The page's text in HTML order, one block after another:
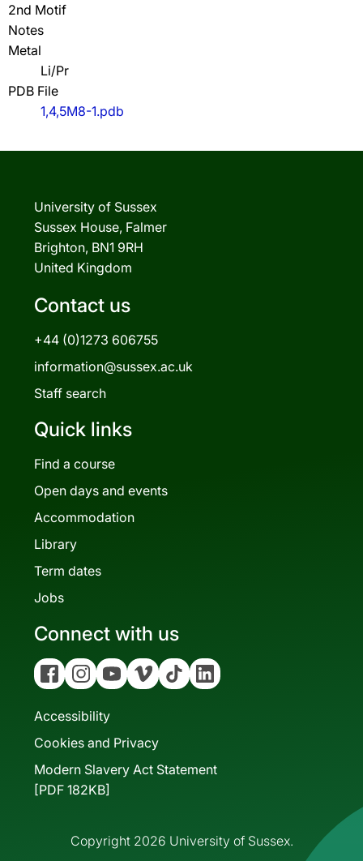
2nd Motif
Notes
Metal
Li/Pr
PDB File
1,4,5M8-1.pdb
University of Sussex
Sussex House, Falmer
Brighton, BN1 9RH
United Kingdom
Contact us
+44 (0)1273 606755
information@sussex.ac.uk
Staff search
Quick links
Find a course
Open days and events
Accommodation
Library
Term dates
Jobs
Connect with us
FacebookInstagramYouTubeVimeo Tiktok Linkedin
Accessibility
Cookies and Privacy
Modern Slavery Act Statement
[PDF 182KB]
Copyright 2026 University of Sussex.